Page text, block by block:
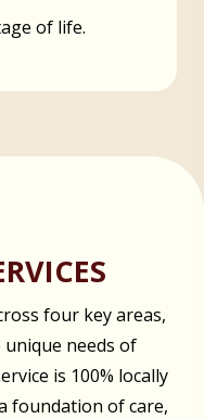
of life.
four key areas,
needs of
is 100% locally
foundation of care,